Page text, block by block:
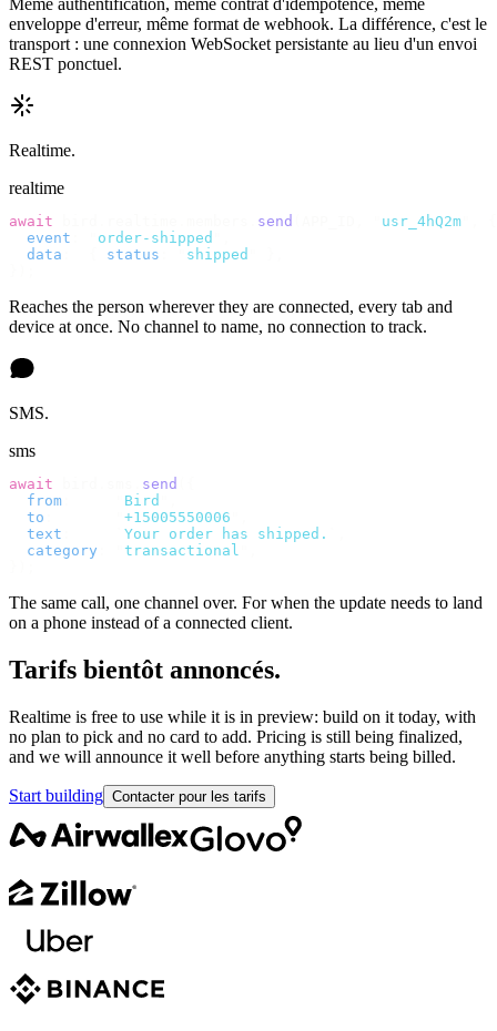
enveloppe d'erreur, même format de webhook. La différence, c'est le
transport : une connexion WebSocket persistante au lieu d'un envoi
REST ponctuel.
Realtime.
realtime
await send usr_4hQ2m
  event
order-shipped
  data
status shipped
Reaches the person wherever they are connected, every tab and
device at once. No channel to name, no connection to track.
SMS.
sms
await send
  from
Bird
  to
+15005550006
  text
Your order has shipped.
  category
transactional
The same call, one channel over. For when the update needs to land
on a phone instead of a connected client.
Tarifs bientôt annoncés.
Realtime is free to use while it is in preview: build on it today, with
no plan to pick and no card to add. Pricing is still being finalized,
and we will announce it well before anything starts being billed.
Start building Contacter pour les tarifs